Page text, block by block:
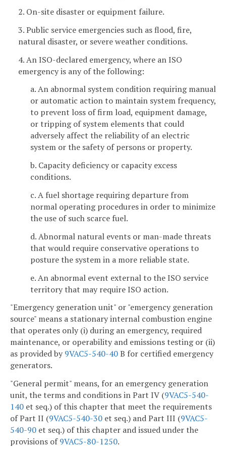
2. On-site disaster or equipment failure.
3. Public service emergencies such as flood, fire,
natural disaster, or severe weather conditions.
4. An ISO-declared emergency, where an ISO
emergency is any of the following:
a. An abnormal system condition requiring manual
or automatic action to maintain system frequency,
to prevent loss of firm load, equipment damage,
or tripping of system elements that could
adversely affect the reliability of an electric
system or the safety of persons or property.
b. Capacity deficiency or capacity excess
conditions.
c. A fuel shortage requiring departure from
normal operating procedures in order to minimize
the use of such scarce fuel.
d. Abnormal natural events or man-made threats
that would require conservative operations to
posture the system in a more reliable state.
e. An abnormal event external to the ISO service
territory that may require ISO action.
"Emergency generation unit" or "emergency generation
source" means a stationary internal combustion engine
that operates only (i) during an emergency, required
maintenance, or operability and emissions testing or (ii)
as provided by 9VAC5-540-40B for certified emergency
generators.
"General permit" means, for an emergency generation
unit, the terms and conditions in Part IV (9VAC5-540-
140 et seq.) of this chapter that meet the requirements
of Part II (9VAC5-540-30 et seq.) and Part III (9VAC5-
540-90 et seq.) of this chapter and issued under the
provisions of9VAC5-80-1250.